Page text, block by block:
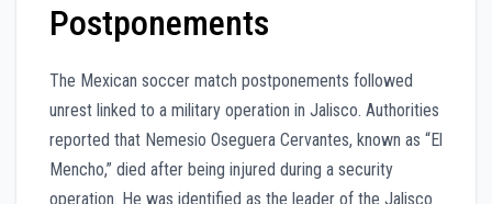
Postponements
The Mexican soccer match postponements followed
unrest linked to a military operation in Jalisco. Authorities
reported that Nemesio Oseguera Cervantes, known as “El
Mencho,” died after being injured during a security
operation. He was identified as the leader of the Jalisco